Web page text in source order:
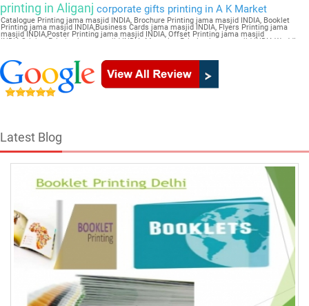
printing in Aliganj corporate gifts printing in A K Market
Catalogue Printing jama masjid INDIA, Brochure Printing jama masjid INDIA, Booklet
Printing jama masjid INDIA,Business Cards jama masjid INDIA, Flyers Printing jama
masjid INDIA,Poster Printing jama masjid INDIA, Offset Printing jama masjid
INDIA,Sticker Printing jama masjid INDIA, Magazine Printing jama masjid INDIA,Wedding
Latest Blog